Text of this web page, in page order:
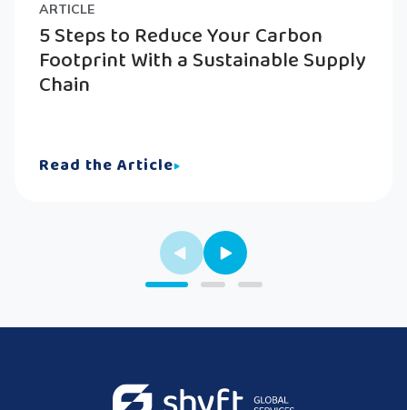
ARTICLE
5 Steps to Reduce Your Carbon
Footprint With a Sustainable Supply
Chain
Read the Article